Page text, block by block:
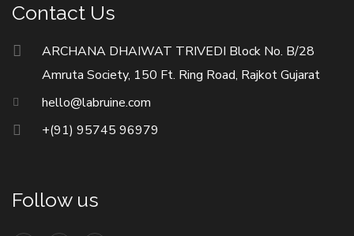
Contact Us
ARCHANA DHAIWAT TRIVEDI Block No. B/28
Amruta Society, 150 Ft. Ring Road, Rajkot Gujarat
hello@labruine.com
+(91) 95745 96979
Follow us